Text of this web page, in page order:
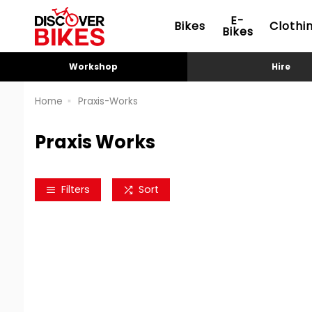
Bikes E-
Bikes
Workshop Hire
Home Praxis-Works
Praxis Works
Filters Sort